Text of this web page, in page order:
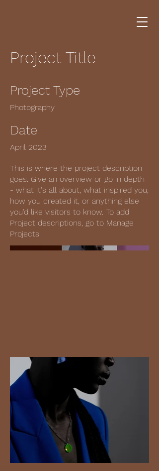
Project Title
Project Type
Photography
Date
April 2023
This is where the project description
goes. Give an overview or go in depth
- what it's all about, what inspired you,
how you created it, or anything else
you'd like visitors to know. To add
Project descriptions, go to Manage
Projects.